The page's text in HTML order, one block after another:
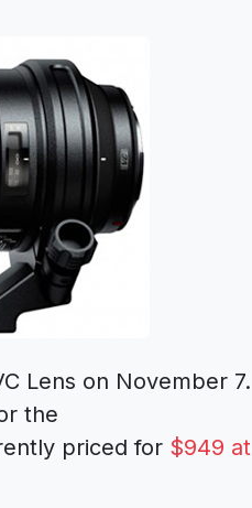
Lens on November 7.
the
priced for $949 at